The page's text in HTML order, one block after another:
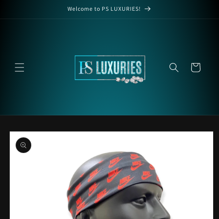
Welcome to PS LUXURIES!
Cart
Skip to
product
information